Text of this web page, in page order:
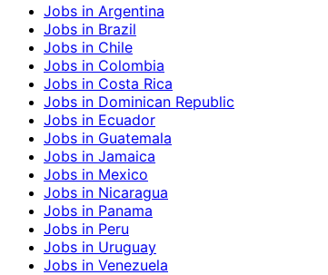
Jobs in Argentina
Jobs in Brazil
Jobs in Chile
Jobs in Colombia
Jobs in Costa Rica
Jobs in Dominican Republic
Jobs in Ecuador
Jobs in Guatemala
Jobs in Jamaica
Jobs in Mexico
Jobs in Nicaragua
Jobs in Panama
Jobs in Peru
Jobs in Uruguay
Jobs in Venezuela